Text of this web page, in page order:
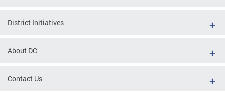
District Initiatives
About DC
Contact Us